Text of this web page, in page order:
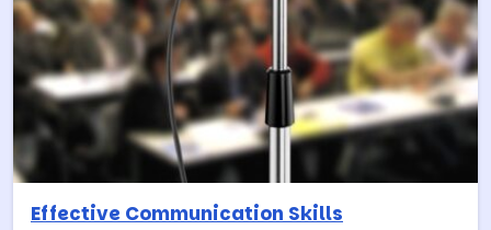
Effective Communication Skills